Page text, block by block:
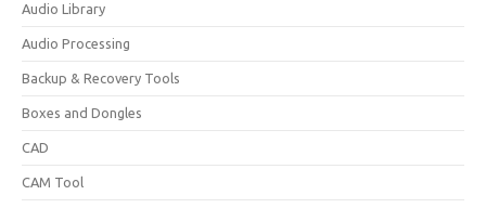
Audio Library
Audio Processing
Backup & Recovery Tools
Boxes and Dongles
CAD
CAM Tool